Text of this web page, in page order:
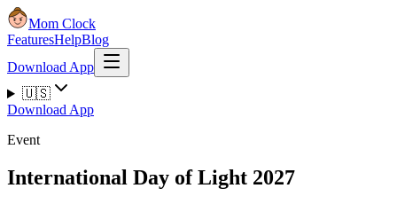
Mom Clock
FeaturesHelpBlog
Download App
🇺🇸
Download App
Event
International Day of Light 2027